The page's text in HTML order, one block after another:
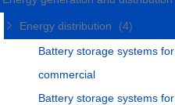
Energy distribution
(4)
Battery storage systems for
commercial
Battery storage systems